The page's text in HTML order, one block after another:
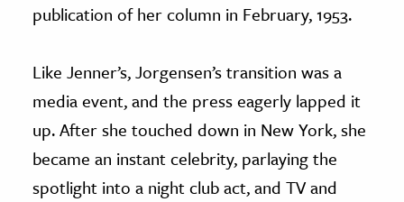
publication of her column in February, 1953.
Like Jenner’s, Jorgensen’s transition was a
media event, and the press eagerly lapped it
up. After she touched down in New York, she
became an instant celebrity, parlaying the
spotlight into a night club act, and TV and